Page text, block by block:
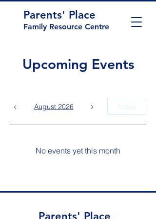
Parents' Place
Family Resource Centre
Upcoming Events
August 2026 Today
No events yet this month
Parents' Place